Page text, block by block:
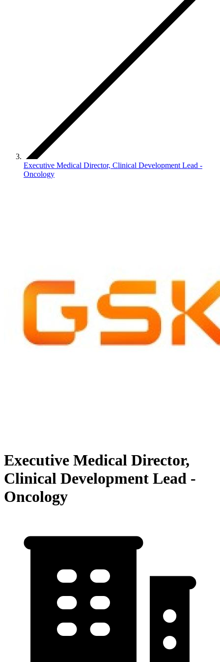
Executive Medical Director, Clinical Development Lead -
Oncology
Executive Medical Director,
Clinical Development Lead -
Oncology